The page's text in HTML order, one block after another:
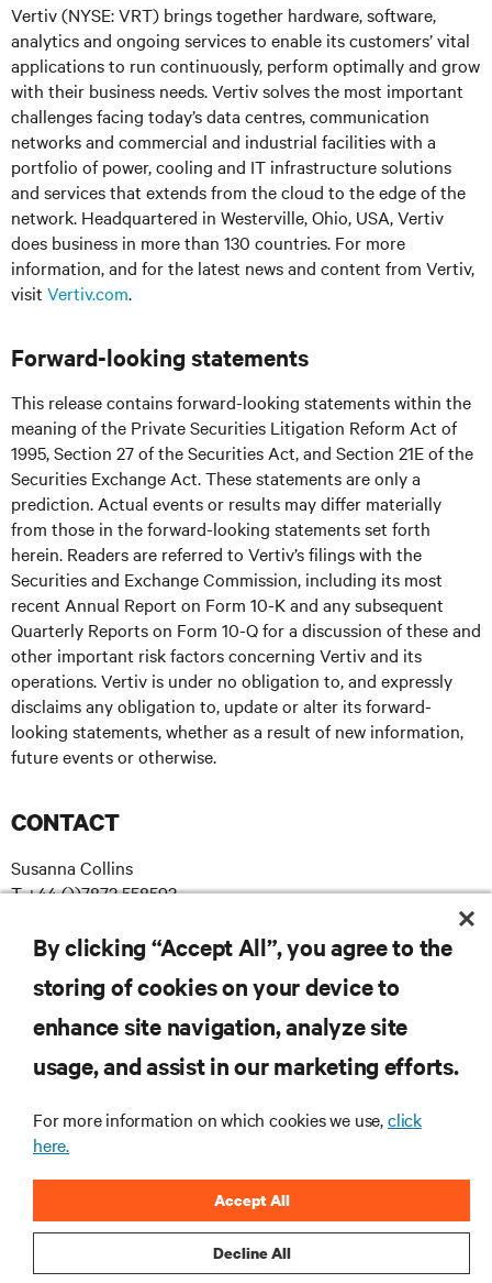
Vertiv (NYSE: VRT) brings together hardware, software,
analytics and ongoing services to enable its customers’ vital
applications to run continuously, perform optimally and grow
with their business needs. Vertiv solves the most important
challenges facing today’s data centres, communication
networks and commercial and industrial facilities with a
portfolio of power, cooling and IT infrastructure solutions
and services that extends from the cloud to the edge of the
network. Headquartered in Westerville, Ohio, USA, Vertiv
does business in more than 130 countries. For more
information, and for the latest news and content from Vertiv,
visit Vertiv.com.
Forward-looking statements
This release contains forward-looking statements within the
meaning of the Private Securities Litigation Reform Act of
1995, Section 27 of the Securities Act, and Section 21E of the
Securities Exchange Act. These statements are only a
prediction. Actual events or results may differ materially
from those in the forward-looking statements set forth
herein. Readers are referred to Vertiv’s filings with the
Securities and Exchange Commission, including its most
recent Annual Report on Form 10-K and any subsequent
Quarterly Reports on Form 10-Q for a discussion of these and
other important risk factors concerning Vertiv and its
operations. Vertiv is under no obligation to, and expressly
disclaims any obligation to, update or alter its forward-
looking statements, whether as a result of new information,
future events or otherwise.
CONTACT
Susanna Collins
T +44 ())7872 558593
RESOURCES
CORPORATE
By clicking “Accept All”, you agree to the
storing of cookies on your device to
enhance site navigation, analyze site
usage, and assist in our marketing efforts.
For more information on which cookies we use,click
here.
Decline All
Accept All